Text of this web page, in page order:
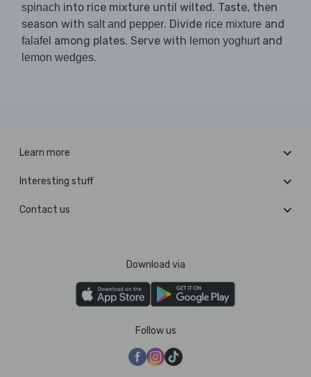
spinach into rice mixture until wilted. Taste, then
season with salt and pepper. Divide rice mixture and
falafel among plates. Serve with lemon yoghurtand
lemon wedges.
Learn more
Interesting stuff
Contact us
Download via
Follow us